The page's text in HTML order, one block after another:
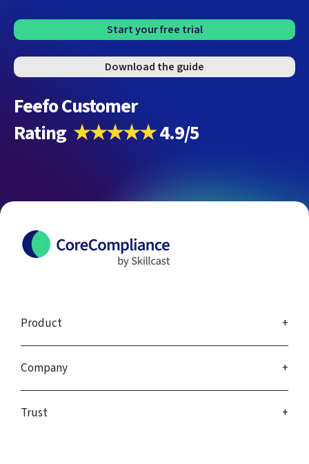
Start your free trial
Download the guide
Feefo Customer
Rating ★★★★★4.9/5
Product
Company
Trust